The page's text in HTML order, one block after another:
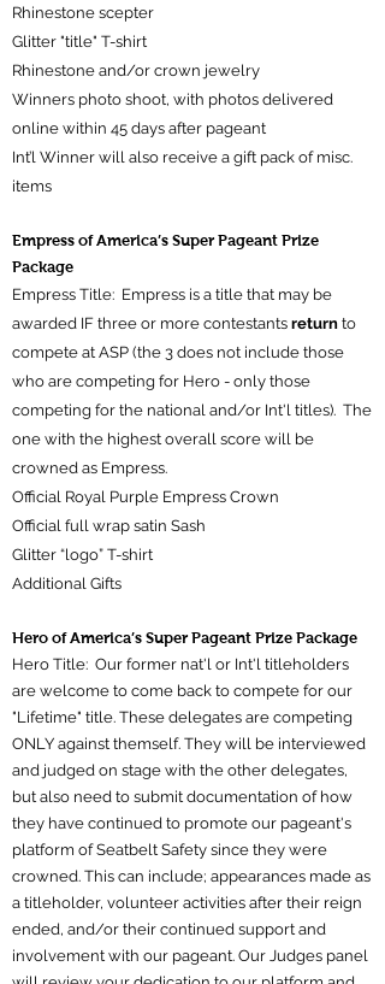
Rhinestone scepter
Glitter "title" T-shirt
Rhinestone and/or crown jewelry
Winners photo shoot, with photos delivered
online within 45 days after pageant
Int’l Winner will also receive a gift pack of misc.
items
​Empress of America’s Super Pageant Prize
Package
Empress Title: Empress is a title that may be
awarded IF three or more contestants return to
compete at ASP (the 3 does not include those
who are competing for Hero - only those
competing for the national and/or Int'l titles). The
one with the highest overall score will be
crowned as Empress.
Official Royal Purple Empress Crown
Official full wrap satin Sash
Glitter “logo” T-shirt
Additional Gifts
Hero of America’s Super Pageant Prize Package
Hero Title: Our former nat'l or Int'l titleholders
are welcome to come back to compete for our
"Lifetime" title. These delegates are competing
ONLY against themself. They will be interviewed
and judged on stage with the other delegates,
but also need to submit documentation of how
they have continued to promote our pageant's
platform of Seatbelt Safety since they were
crowned. This can include; appearances made as
a titleholder, volunteer activities after their reign
ended, and/or their continued support and
involvement with our pageant. Our Judges panel